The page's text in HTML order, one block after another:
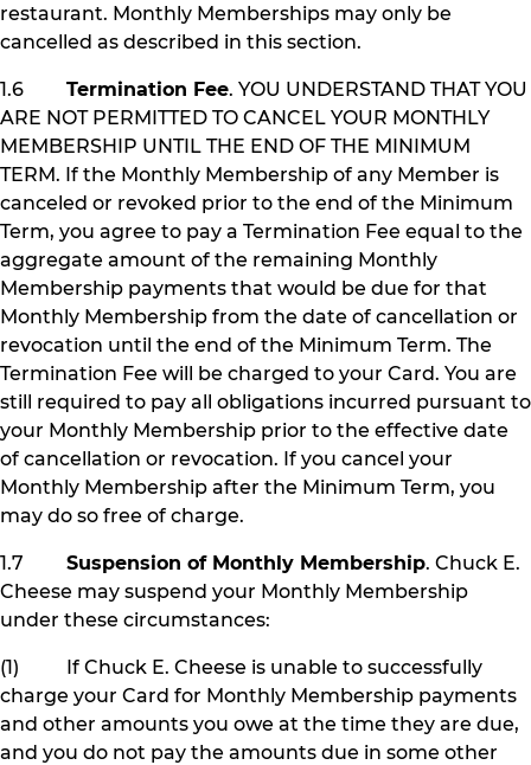
restaurant. Monthly Memberships may only be
cancelled as described in this section.
1.6 Termination Fee. YOU UNDERSTAND THAT YOU
ARE NOT PERMITTED TO CANCEL YOUR MONTHLY
MEMBERSHIP UNTIL THE END OF THE MINIMUM
TERM. If the Monthly Membership of any Member is
canceled or revoked prior to the end of the Minimum
Term, you agree to pay a Termination Fee equal to the
aggregate amount of the remaining Monthly
Membership payments that would be due for that
Monthly Membership from the date of cancellation or
revocation until the end of the Minimum Term. The
Termination Fee will be charged to your Card. You are
still required to pay all obligations incurred pursuant to
your Monthly Membership prior to the effective date
of cancellation or revocation. If you cancel your
Monthly Membership after the Minimum Term, you
may do so free of charge.
1.7 Suspension of Monthly Membership. Chuck E.
Cheese may suspend your Monthly Membership
under these circumstances:
(1) If Chuck E. Cheese is unable to successfully
charge your Card for Monthly Membership payments
and other amounts you owe at the time they are due,
and you do not pay the amounts due in some other